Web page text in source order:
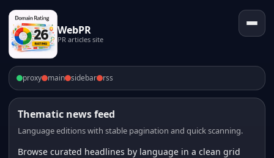
WebPR
PR articles site
proxy main sidebar rss
Thematic news feed
Language editions with stable pagination and quick scanning.
Browse curated headlines by language in a clean grid